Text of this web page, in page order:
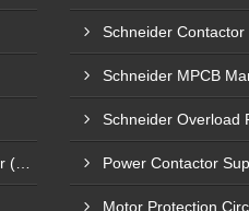
Motor Protection Circuit Breaker (MPCB)